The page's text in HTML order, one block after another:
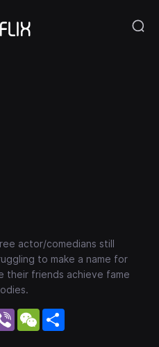
actor/comedians still
to make a name for
their friends achieve fame
Viber WeChat